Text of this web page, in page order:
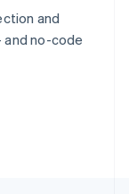
and
and no-code